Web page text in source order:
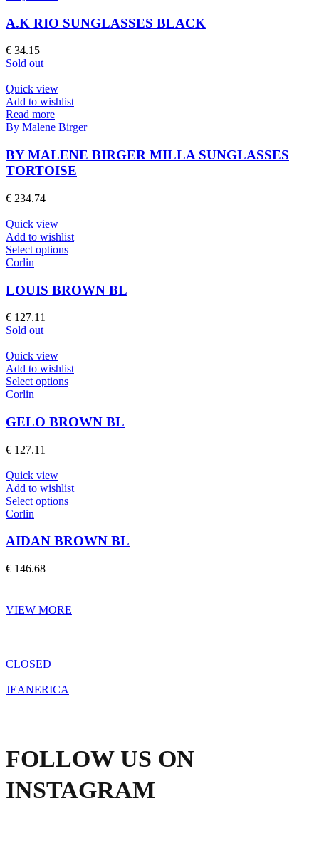
product
page
multiple
variants.
chosen
on
the
product
page
A.K RIO SUNGLASSES BLACK
€ 34.15
Sold out
Quick view
Add to wishlist
Read more
By Malene Birger
BY MALENE BIRGER MILLA SUNGLASSES
TORTOISE
€ 234.74
Quick view
Add to wishlist
Select optionsThis
multiple
variants.
chosen
on
the
page
Corlin
LOUIS BROWN BL
€ 127.11
Sold out
Quick view
Add to wishlist
Select optionsThis
multiple
variants.
be
chosen
on
product
page
Corlin
GELO BROWN BL
€ 127.11
Quick view
Add to wishlist
Select optionsThis
multiple
chosen
Corlin
AIDAN BROWN BL
€ 146.68
VIEW MORE
CLOSED
JEANERICA
FOLLOW US ON
INSTAGRAM